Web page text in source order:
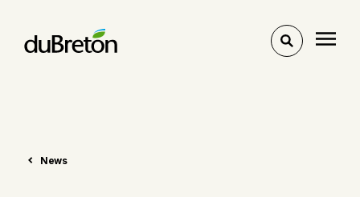
Toggle
News